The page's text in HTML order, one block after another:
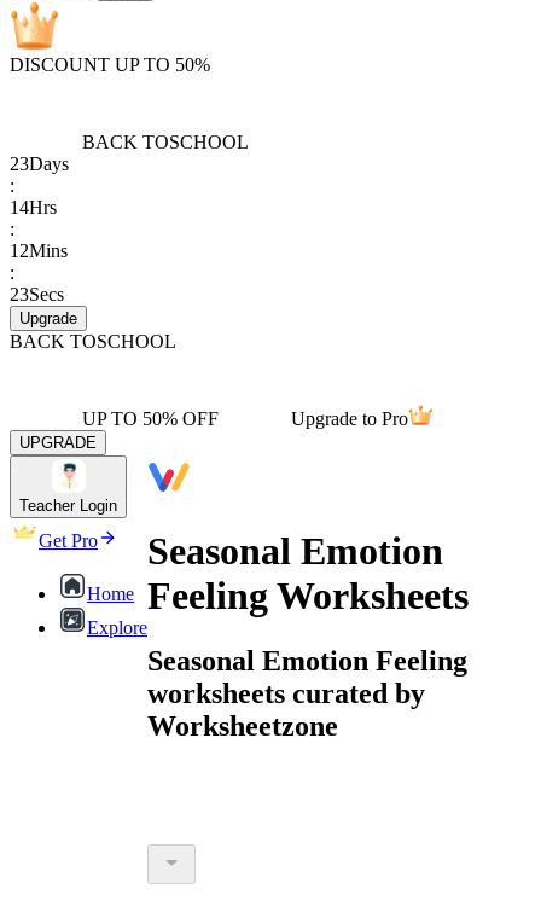
DISCOUNT UP TO 50%
BACK TOSCHOOL
23Days
:
14Hrs
:
12Mins
:
23Secs
Upgrade
BACK TOSCHOOL
UP TO 50% OFF Upgrade to Pro
UPGRADE
Teacher Login
Get Pro
Home
Explore
Seasonal Emotion
Feeling Worksheets
Seasonal Emotion Feeling
worksheets curated by
Worksheetzone